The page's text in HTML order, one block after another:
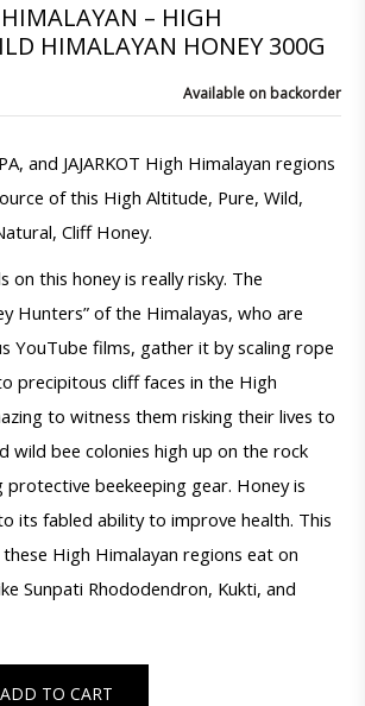
HIMALAYAN – HIGH
HIMALAYAN HONEY 300G
Available on backorder
and JAJARKOT High Himalayan regions
of this High Altitude, Pure, Wild,
Cliff Honey.
on this honey is really risky. The
Hunters” of the Himalayas, who are
YouTube films, gather it by scaling rope
precipitous cliff faces in the High
to witness them risking their lives to
wild bee colonies high up on the rock
protective beekeeping gear. Honey is
its fabled ability to improve health. This
these High Himalayan regions eat on
Sunpati Rhododendron, Kukti, and
ADD TO CART